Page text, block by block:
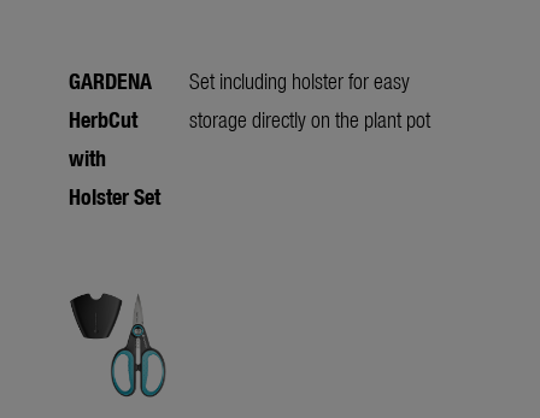
GARDENA
HerbCut
with
Holster Set
Set including holster for easy
storage directly on the plant pot